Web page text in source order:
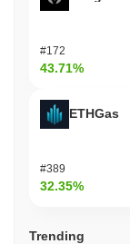
#172
43.71%
ETHGas
#389
32.35%
Trending